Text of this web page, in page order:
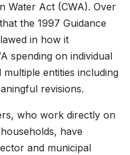
Water Act (CWA). Over
the 1997 Guidance
in how it
spending on individual
entities including
revisions.
who work directly on
have
and municipal